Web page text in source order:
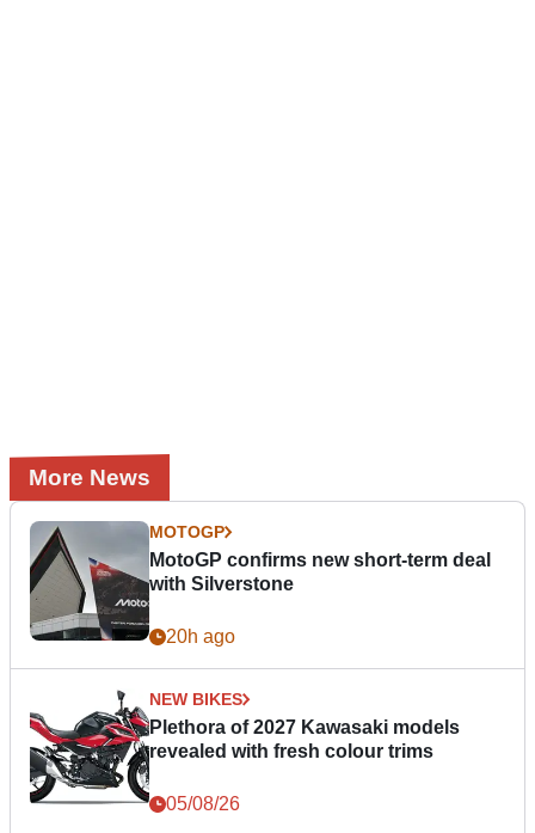
More News
MOTOGP
MotoGP confirms new short-term deal
with Silverstone
20h ago
NEW BIKES
Plethora of 2027 Kawasaki models
revealed with fresh colour trims
05/08/26